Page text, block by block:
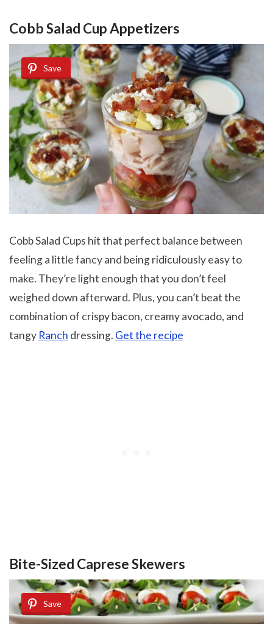
Cobb Salad Cup Appetizers
Save
Cobb Salad Cups hit that perfect balance between
feeling a little fancy and being ridiculously easy to
make. They’re light enough that you don’t feel
weighed down afterward. Plus, you can’t beat the
combination of crispy bacon, creamy avocado, and
tangy Ranch dressing. Get the recipe
Bite-Sized Caprese Skewers
Save